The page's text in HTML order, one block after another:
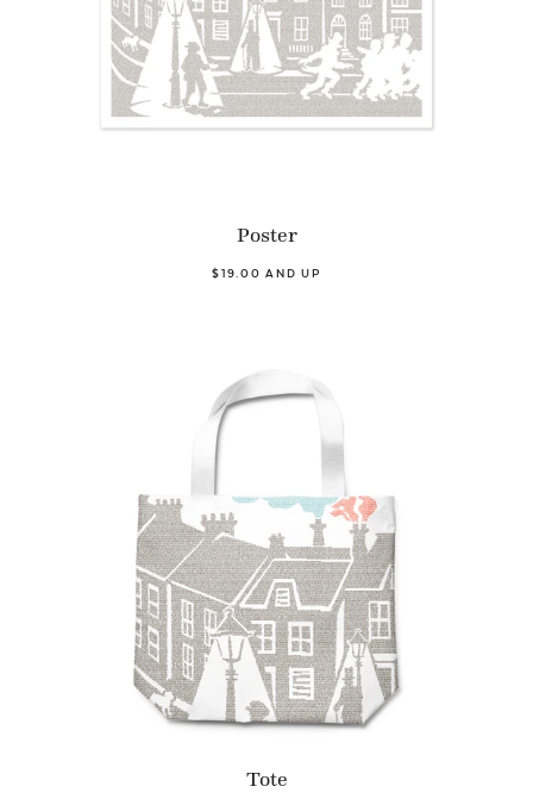
Poster
$19.00 AND UP
Tote